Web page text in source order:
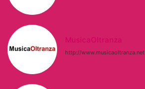
MusicaOltranza
http://www.musicaoltranza.net